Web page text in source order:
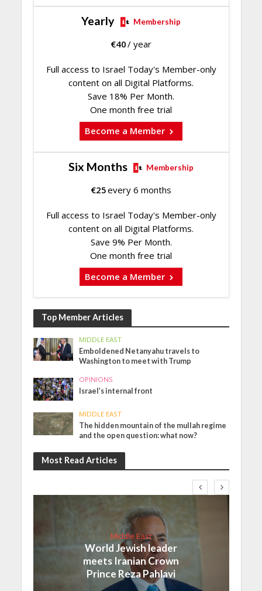
Yearly Membership
€40/ year
Full access to Israel Today's Member-only
content on all Digital Platforms.
Save 18% Per Month.
One month free trial
Become a Member
Six Months Membership
€25every 6 months
Full access to Israel Today's Member-only
content on all Digital Platforms.
Save 9% Per Month.
One month free trial
Become a Member
Top Member Articles
MIDDLE EAST
Emboldened Netanyahu travels to
Washington to meet with Trump
OPINIONS
Israel’s internal front
MIDDLE EAST
The hidden mountain of the mullah regime
and the open question: what now?
Most Read Articles
Middle East
World Jewish leader
meets Iranian Crown
Prince Reza Pahlavi